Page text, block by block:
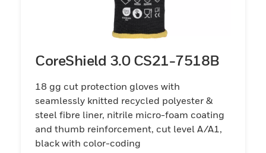
CoreShield 3.0 CS21-7518B
18 gg cut protection gloves with
seamlessly knitted recycled polyester &
steel fibre liner, nitrile micro-foam coating
and thumb reinforcement, cut level A/A1,
black with color-coding